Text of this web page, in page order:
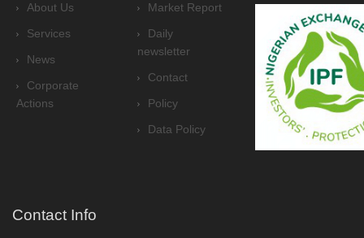
About Us
Services
News
Corporate
Actions
Market Report
Daily
newsletter
Contact
Policy
Data Policy
Contact Info